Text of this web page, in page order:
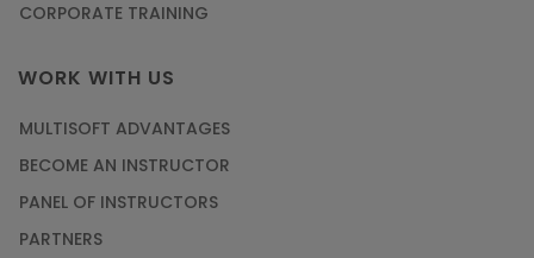
CORPORATE TRAINING
WORK WITH US
MULTISOFT ADVANTAGES
BECOME AN INSTRUCTOR
PANEL OF INSTRUCTORS
PARTNERS